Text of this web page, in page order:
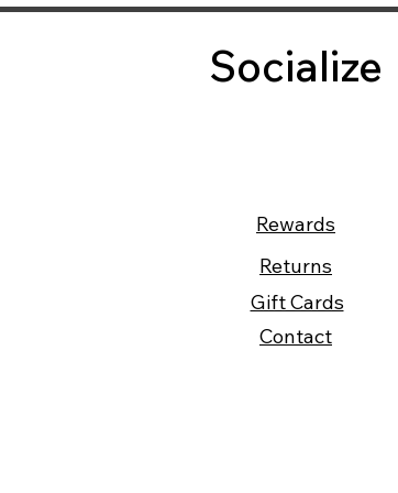
Socialize
Rewards
Returns
Gift Cards
Contact